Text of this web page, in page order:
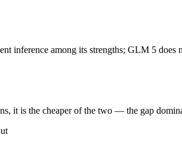
context window?
200K, about 1.3× larger. Useful only if the
5 and Mistral Large 3 together?
like LumiChats gives you GLM 5, Mistral
inference among its strengths; GLM 5 does
it is the cheaper of the two — the gap